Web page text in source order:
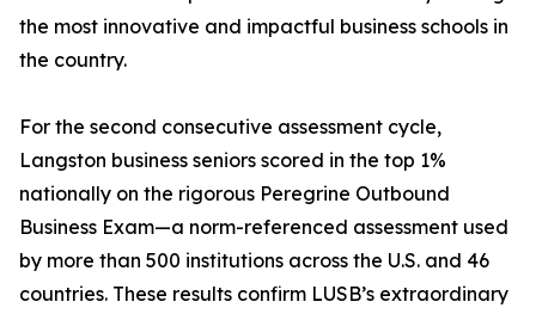
the most innovative and impactful business schools in
the country.
For the second consecutive assessment cycle,
Langston business seniors scored in the top 1%
nationally on the rigorous Peregrine Outbound
Business Exam—a norm-referenced assessment used
by more than 500 institutions across the U.S. and 46
countries. These results confirm LUSB’s extraordinary